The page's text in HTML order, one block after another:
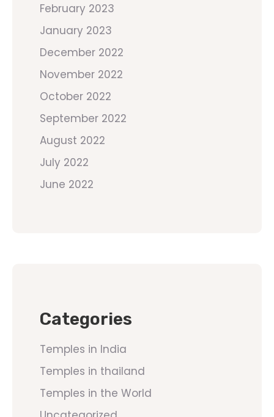
February 2023
January 2023
December 2022
November 2022
October 2022
September 2022
August 2022
July 2022
June 2022
Categories
Temples in India
Temples in thailand
Temples in the World